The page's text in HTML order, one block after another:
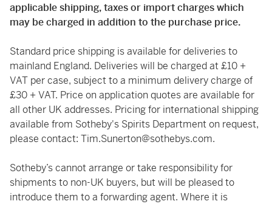
applicable shipping, taxes or import charges which
may be charged in addition to the purchase price.
Standard price shipping is available for deliveries to
mainland England. Deliveries will be charged at £10 +
VAT per case, subject to a minimum delivery charge of
£30 + VAT. Price on application quotes are available for
all other UK addresses. Pricing for international shipping
available from Sotheby's Spirits Department on request,
please contact: Tim.Sunerton@sothebys.com.
Sotheby’s cannot arrange or take responsibility for
shipments to non-UK buyers, but will be pleased to
introduce them to a forwarding agent. Where it is